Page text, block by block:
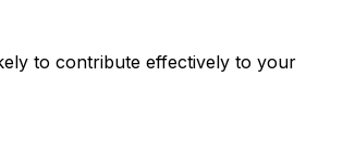
to contribute effectively to your